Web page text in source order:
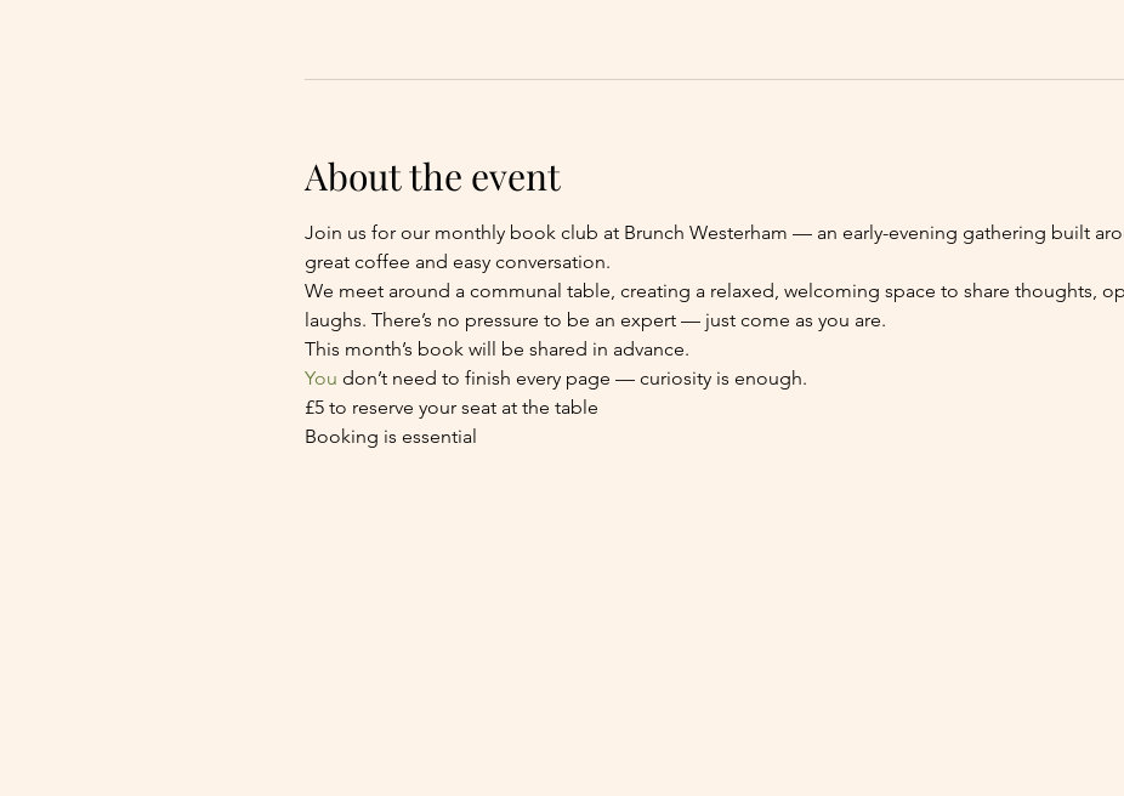
About the event
Join us for our monthly book club at Brunch Westerham — an early-evening gathering built
great coffee and easy conversation.
We meet around a communal table, creating a relaxed, welcoming space to share thoughts,
laughs. There’s no pressure to be an expert — just come as you are.
This month’s book will be shared in advance.
You don’t need to finish every page — curiosity is enough.
£5 to reserve your seat at the table
Booking is essential